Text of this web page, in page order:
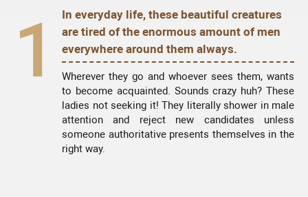
1
In everyday life, these beautiful creatures
are tired of the enormous amount of men
everywhere around them always.
Wherever they go and whoever sees them, wants
to become acquainted. Sounds crazy huh? These
ladies not seeking it! They literally shower in male
attention and reject new candidates unless
someone authoritative presents themselves in the
right way.